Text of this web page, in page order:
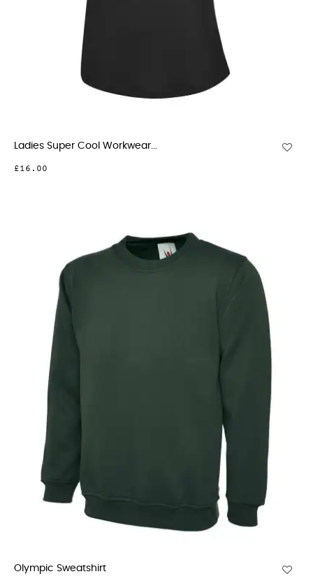
Ladies Super Cool Workwear...
£16.00
Olympic Sweatshirt